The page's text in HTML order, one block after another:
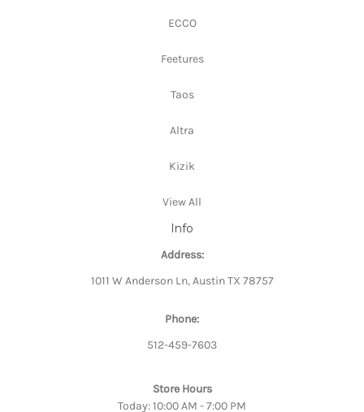
ECCO
Feetures
Taos
Altra
Kizik
View All
Info
Address:
1011 W Anderson Ln, Austin TX 78757
Phone:
512-459-7603
Store Hours
Today: 10:00 AM - 7:00 PM